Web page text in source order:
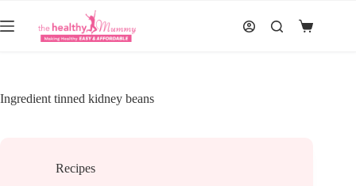
to
content
Shopping
Ingredient tinned kidney beans
Recipes